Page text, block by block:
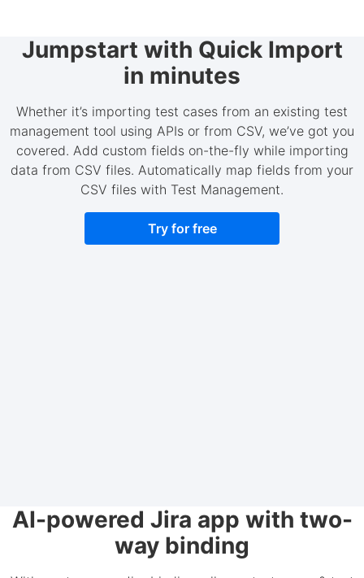
Jumpstart with Quick Import
in minutes
Whether it’s importing test cases from an existing test
management tool using APIs or from CSV, we’ve got you
covered. Add custom fields on-the-fly while importing
data from CSV files. Automatically map fields from your
CSV files with Test Management.
Try for free
AI-powered Jira app with two-
way binding